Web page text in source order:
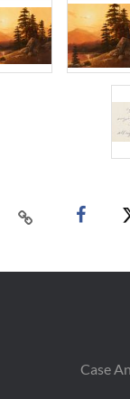
Case